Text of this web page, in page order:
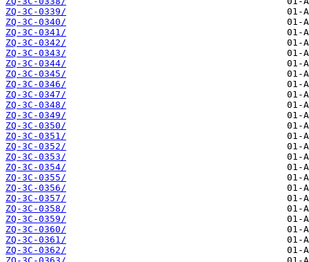
ZQ-3C-0339/
ZQ-3C-0340/
ZQ-3C-0341/
ZQ-3C-0342/
ZQ-3C-0343/
ZQ-3C-0344/
ZQ-3C-0345/
ZQ-3C-0346/
ZQ-3C-0347/
ZQ-3C-0348/
ZQ-3C-0349/
ZQ-3C-0350/
ZQ-3C-0351/
ZQ-3C-0352/
ZQ-3C-0353/
ZQ-3C-0354/
ZQ-3C-0355/
ZQ-3C-0356/
ZQ-3C-0357/
ZQ-3C-0358/
ZQ-3C-0359/
ZQ-3C-0360/
ZQ-3C-0361/
ZQ-3C-0362/